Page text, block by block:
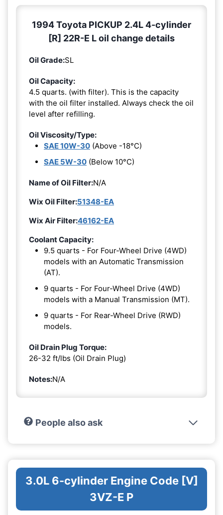
1994 Toyota PICKUP 2.4L 4-cylinder
[R] 22R-E L oil change details
Oil Grade:SL
Oil Capacity:
4.5 quarts. (with filter). This is the capacity
with the oil filter installed. Always check the oil
level after refilling.
Oil Viscosity/Type:
SAE 10W-30 (Above -18°C)
SAE 5W-30 (Below 10°C)
Name of Oil Filter:N/A
Wix Oil Filter:51348-EA
Wix Air Filter:46162-EA
Coolant Capacity:
9.5 quarts - For Four-Wheel Drive (4WD)
models with an Automatic Transmission
(AT).
9 quarts - For Four-Wheel Drive (4WD)
models with a Manual Transmission (MT).
9 quarts - For Rear-Wheel Drive (RWD)
models.
Oil Drain Plug Torque:
26-32 ft/lbs (Oil Drain Plug)
Notes:N/A
People also ask
3.0L 6-cylinder Engine Code [V]
3VZ-E P